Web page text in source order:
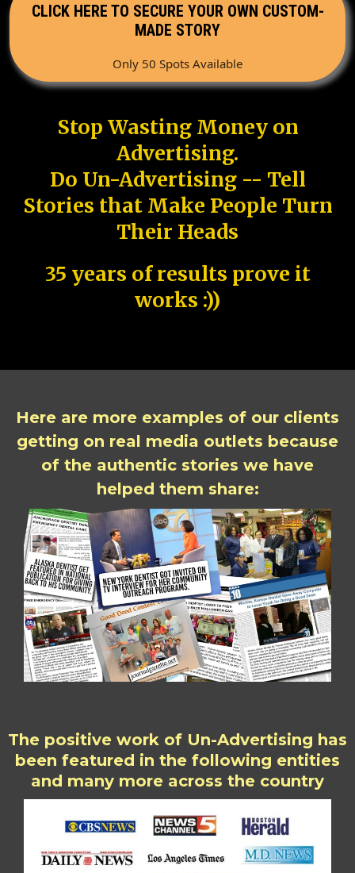
CLICK HERE TO SECURE YOUR OWN CUSTOM-
MADE STORY
Only 50 Spots Available
Stop Wasting Money on
Advertising.
Do Un-Advertising -- Tell
Stories that Make People Turn
Their Heads
35 years of results prove it
works :))
Here are more examples of our clients
getting on real media outlets because
of the authentic stories we have
helped them share:
The positive work of Un-Advertising has
been featured in the following entities
and many more across the country